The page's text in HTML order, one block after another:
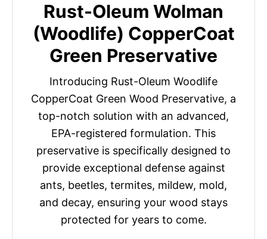
Rust-Oleum Wolman
(Woodlife) CopperCoat
Green Preservative
Introducing Rust-Oleum Woodlife
CopperCoat Green Wood Preservative, a
top-notch solution with an advanced,
EPA-registered formulation. This
preservative is specifically designed to
provide exceptional defense against
ants, beetles, termites, mildew, mold,
and decay, ensuring your wood stays
protected for years to come.